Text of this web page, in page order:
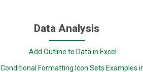
Data Analysis
Add Outline to Data in Excel
Conditional Formatting Icon Sets Examples